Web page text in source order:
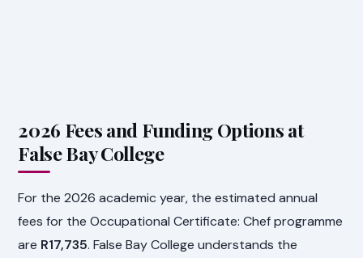
2026 Fees and Funding Options at
False Bay College
For the 2026 academic year, the estimated annual
fees for the Occupational Certificate: Chef programme
are R17,735. False Bay College understands the